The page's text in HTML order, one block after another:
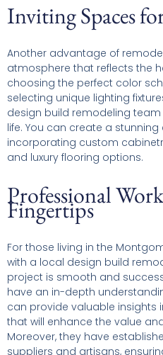
Inviting Spaces
Another advantage of
atmosphere that reflects the
choosing the perfect color
selecting unique lighting
design build remodeling
life. You can create a
incorporating custom
and luxury flooring options.
Professional
Fingertips
For those living in the
with a local design build
project is smooth and
have an in-depth
can provide valuable insights
that will enhance the value
Moreover, they have
suppliers and artisans,